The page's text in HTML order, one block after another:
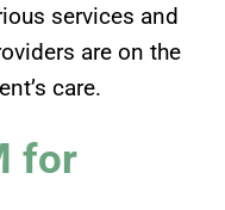
services and
are on the
care.
for